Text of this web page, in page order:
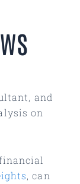
and
on
, can